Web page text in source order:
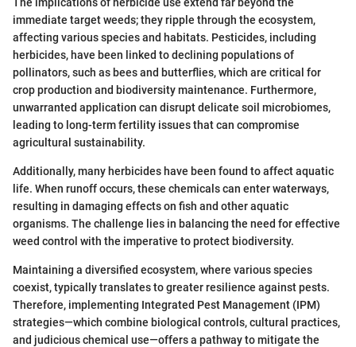
immediate target weeds; they ripple through the ecosystem,
affecting various species and habitats. Pesticides, including
herbicides, have been linked to declining populations of
pollinators, such as bees and butterflies, which are critical for
crop production and biodiversity maintenance. Furthermore,
unwarranted application can disrupt delicate soil microbiomes,
leading to long-term fertility issues that can compromise
agricultural sustainability.
Additionally, many herbicides have been found to affect aquatic
life. When runoff occurs, these chemicals can enter waterways,
resulting in damaging effects on fish and other aquatic
organisms. The challenge lies in balancing the need for effective
weed control with the imperative to protect biodiversity.
Maintaining a diversified ecosystem, where various species
coexist, typically translates to greater resilience against pests.
Therefore, implementing Integrated Pest Management (IPM)
strategies—which combine biological controls, cultural practices,
and judicious chemical use—offers a pathway to mitigate the